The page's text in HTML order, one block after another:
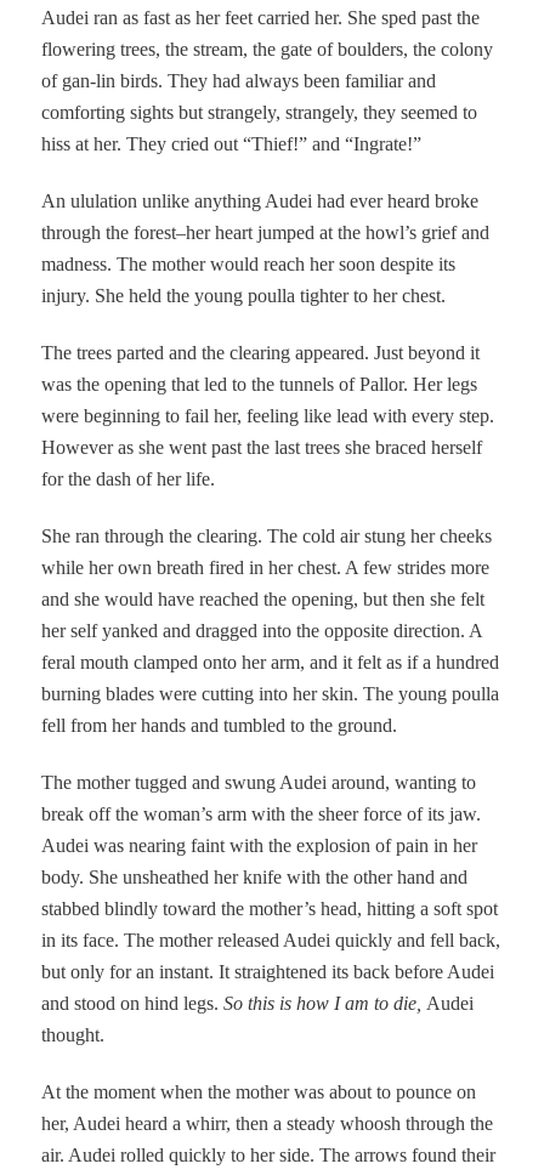
Audei ran as fast as her feet carried her. She sped past the
flowering trees, the stream, the gate of boulders, the colony
of gan-lin birds. They had always been familiar and
comforting sights but strangely, strangely, they seemed to
hiss at her. They cried out “Thief!” and “Ingrate!”
An ululation unlike anything Audei had ever heard broke
through the forest–her heart jumped at the howl’s grief and
madness. The mother would reach her soon despite its
injury. She held the young poulla tighter to her chest.
The trees parted and the clearing appeared. Just beyond it
was the opening that led to the tunnels of Pallor. Her legs
were beginning to fail her, feeling like lead with every step.
However as she went past the last trees she braced herself
for the dash of her life.
She ran through the clearing. The cold air stung her cheeks
while her own breath fired in her chest. A few strides more
and she would have reached the opening, but then she felt
her self yanked and dragged into the opposite direction. A
feral mouth clamped onto her arm, and it felt as if a hundred
burning blades were cutting into her skin. The young poulla
fell from her hands and tumbled to the ground.
The mother tugged and swung Audei around, wanting to
break off the woman’s arm with the sheer force of its jaw.
Audei was nearing faint with the explosion of pain in her
body. She unsheathed her knife with the other hand and
stabbed blindly toward the mother’s head, hitting a soft spot
in its face. The mother released Audei quickly and fell back,
but only for an instant. It straightened its back before Audei
and stood on hind legs.So this is how I am to die, Audei
thought.
At the moment when the mother was about to pounce on
her, Audei heard a whirr, then a steady whoosh through the
air. Audei rolled quickly to her side. The arrows found their